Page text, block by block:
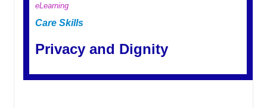
eLearning
Care Skills
Privacy and Dignity